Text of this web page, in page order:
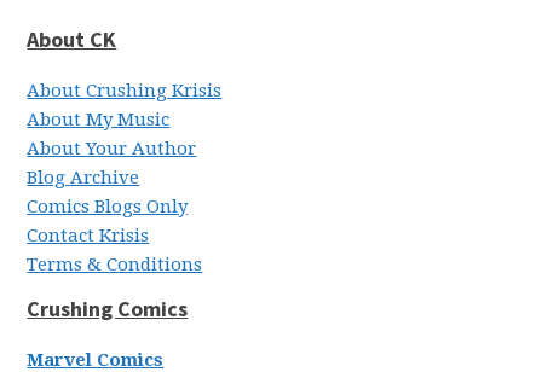
About CK
About Crushing Krisis
About My Music
About Your Author
Blog Archive
Comics Blogs Only
Contact Krisis
Terms & Conditions
Crushing Comics
Marvel Comics